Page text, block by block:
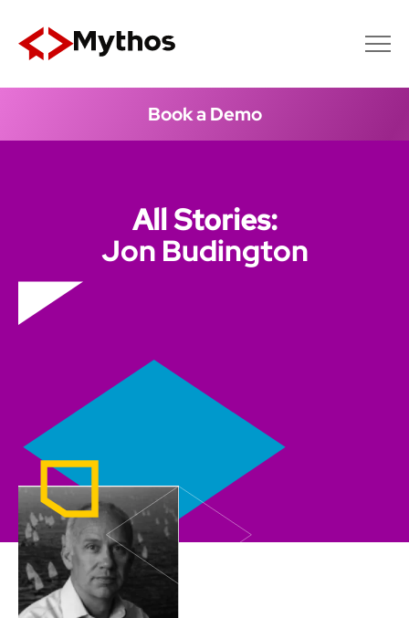
Book a Demo
All Stories:
Jon Budington